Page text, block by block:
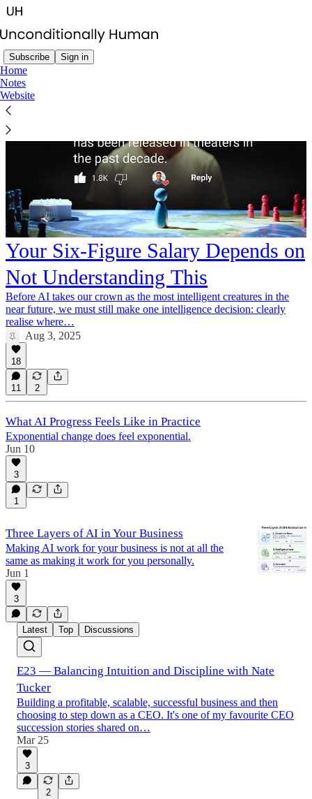
Subscribe Sign in
Home
Notes
Website
Your Six-Figure Salary Depends on
Not Understanding This
Before AI takes our crown as the most intelligent creatures in the
near future, we must still make one intelligence decision: clearly
realise where…
Aug 3, 2025
18
11 2
What AI Progress Feels Like in Practice
Exponential change does feel exponential.
Jun 10
3
1
Three Layers of AI in Your Business
Making AI work for your business is not at all the
same as making it work for you personally.
Jun 1
3
Latest Top Discussions
E23 — Balancing Intuition and Discipline with Nate
Tucker
Building a profitable, scalable, successful business and then
choosing to step down as a CEO. It's one of my favourite CEO
succession stories shared on…
Mar 25
3
2